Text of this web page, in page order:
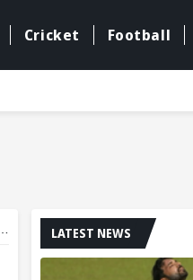
Cricket Football
LATEST NEWS